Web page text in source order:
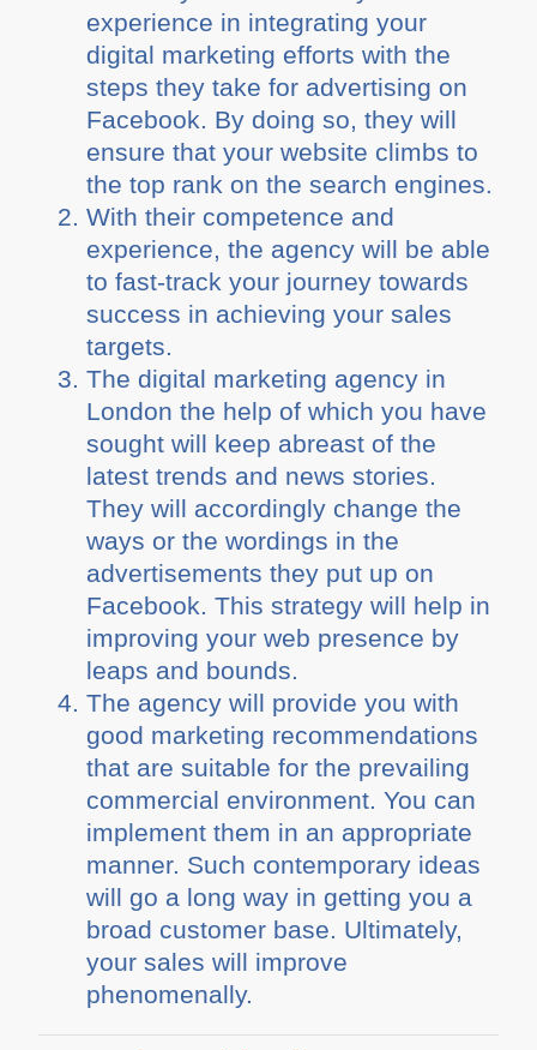
experience in integrating your
digital marketing efforts with the
steps they take for advertising on
Facebook. By doing so, they will
ensure that your website climbs to
the top rank on the search engines.
With their competence and
experience, the agency will be able
to fast-track your journey towards
success in achieving your sales
targets.
The digital marketing agency in
London the help of which you have
sought will keep abreast of the
latest trends and news stories.
They will accordingly change the
ways or the wordings in the
advertisements they put up on
Facebook. This strategy will help in
improving your web presence by
leaps and bounds.
The agency will provide you with
good marketing recommendations
that are suitable for the prevailing
commercial environment. You can
implement them in an appropriate
manner. Such contemporary ideas
will go a long way in getting you a
broad customer base. Ultimately,
your sales will improve
phenomenally.